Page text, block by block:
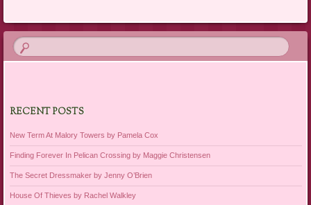
RECENT POSTS
New Term At Malory Towers by Pamela Cox
Finding Forever In Pelican Crossing by Maggie Christensen
The Secret Dressmaker by Jenny O’Brien
House Of Thieves by Rachel Walkley